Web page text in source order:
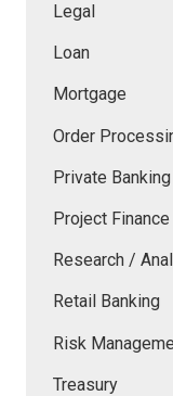
Legal
Loan
Mortgage
Order
Private Banking
Project Finance
Research /
Retail Banking
Risk
Treasury